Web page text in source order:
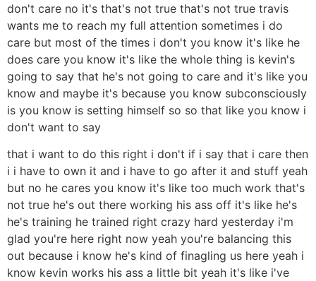
don't care no it's that's not true that's not true travis
wants me to reach my full attention sometimes i do
care but most of the times i don't you know it's like he
does care you know it's like the whole thing is kevin's
going to say that he's not going to care and it's like you
know and maybe it's because you know subconsciously
is you know is setting himself so so that like you know i
don't want to say
that i want to do this right i don't if i say that i care then
i i have to own it and i have to go after it and stuff yeah
but no he cares you know it's like too much work that's
not true he's out there working his ass off it's like he's
he's training he trained right crazy hard yesterday i'm
glad you're here right now yeah you're balancing this
out because i know he's kind of finagling us here yeah i
know kevin works his ass a little bit yeah it's like i've